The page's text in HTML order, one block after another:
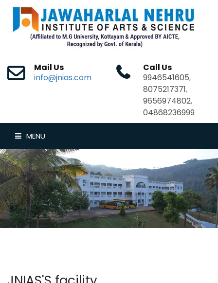
Mail Us
info@jnias.com
Call Us
9946541605,
8075217371,
9656974802,
04868236999
MENU
HOME
ABOUT US
DEPARTMENTS